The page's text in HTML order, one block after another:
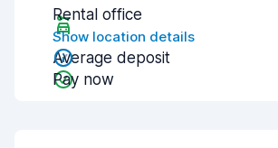
Rental office
Show location details
Average deposit
Pay now